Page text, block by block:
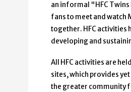
an informal "HFC
fans to meet and watch
together. HFC activities
developing and
All HFC activities are
sites, which provides
the greater community